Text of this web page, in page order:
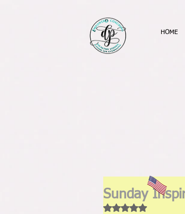
HOME
Sunday
Rated NaN out of 5